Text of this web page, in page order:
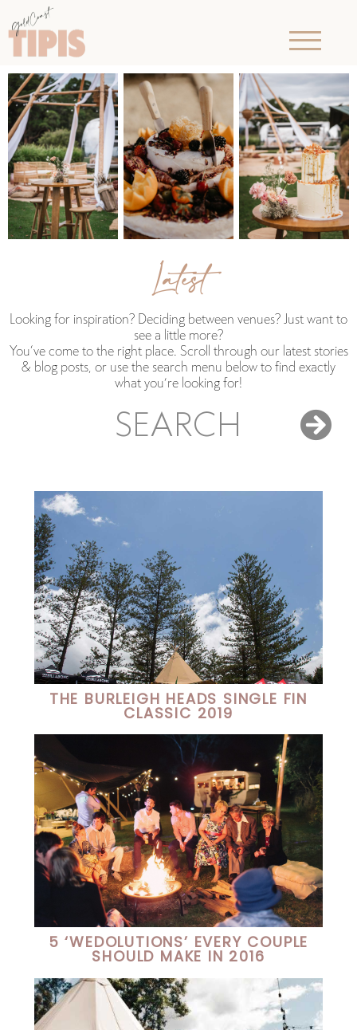
Latest
Looking for inspiration? Deciding between venues? Just want to
see a little more?
You‘ve come to the right place. Scroll through our latest stories
& blog posts, or use the search menu below to find exactly
what you’re looking for!
SEARCH
THE BURLEIGH HEADS SINGLE FIN
CLASSIC 2019
5 ‘WEDOLUTIONS’ EVERY COUPLE
SHOULD MAKE IN 2016